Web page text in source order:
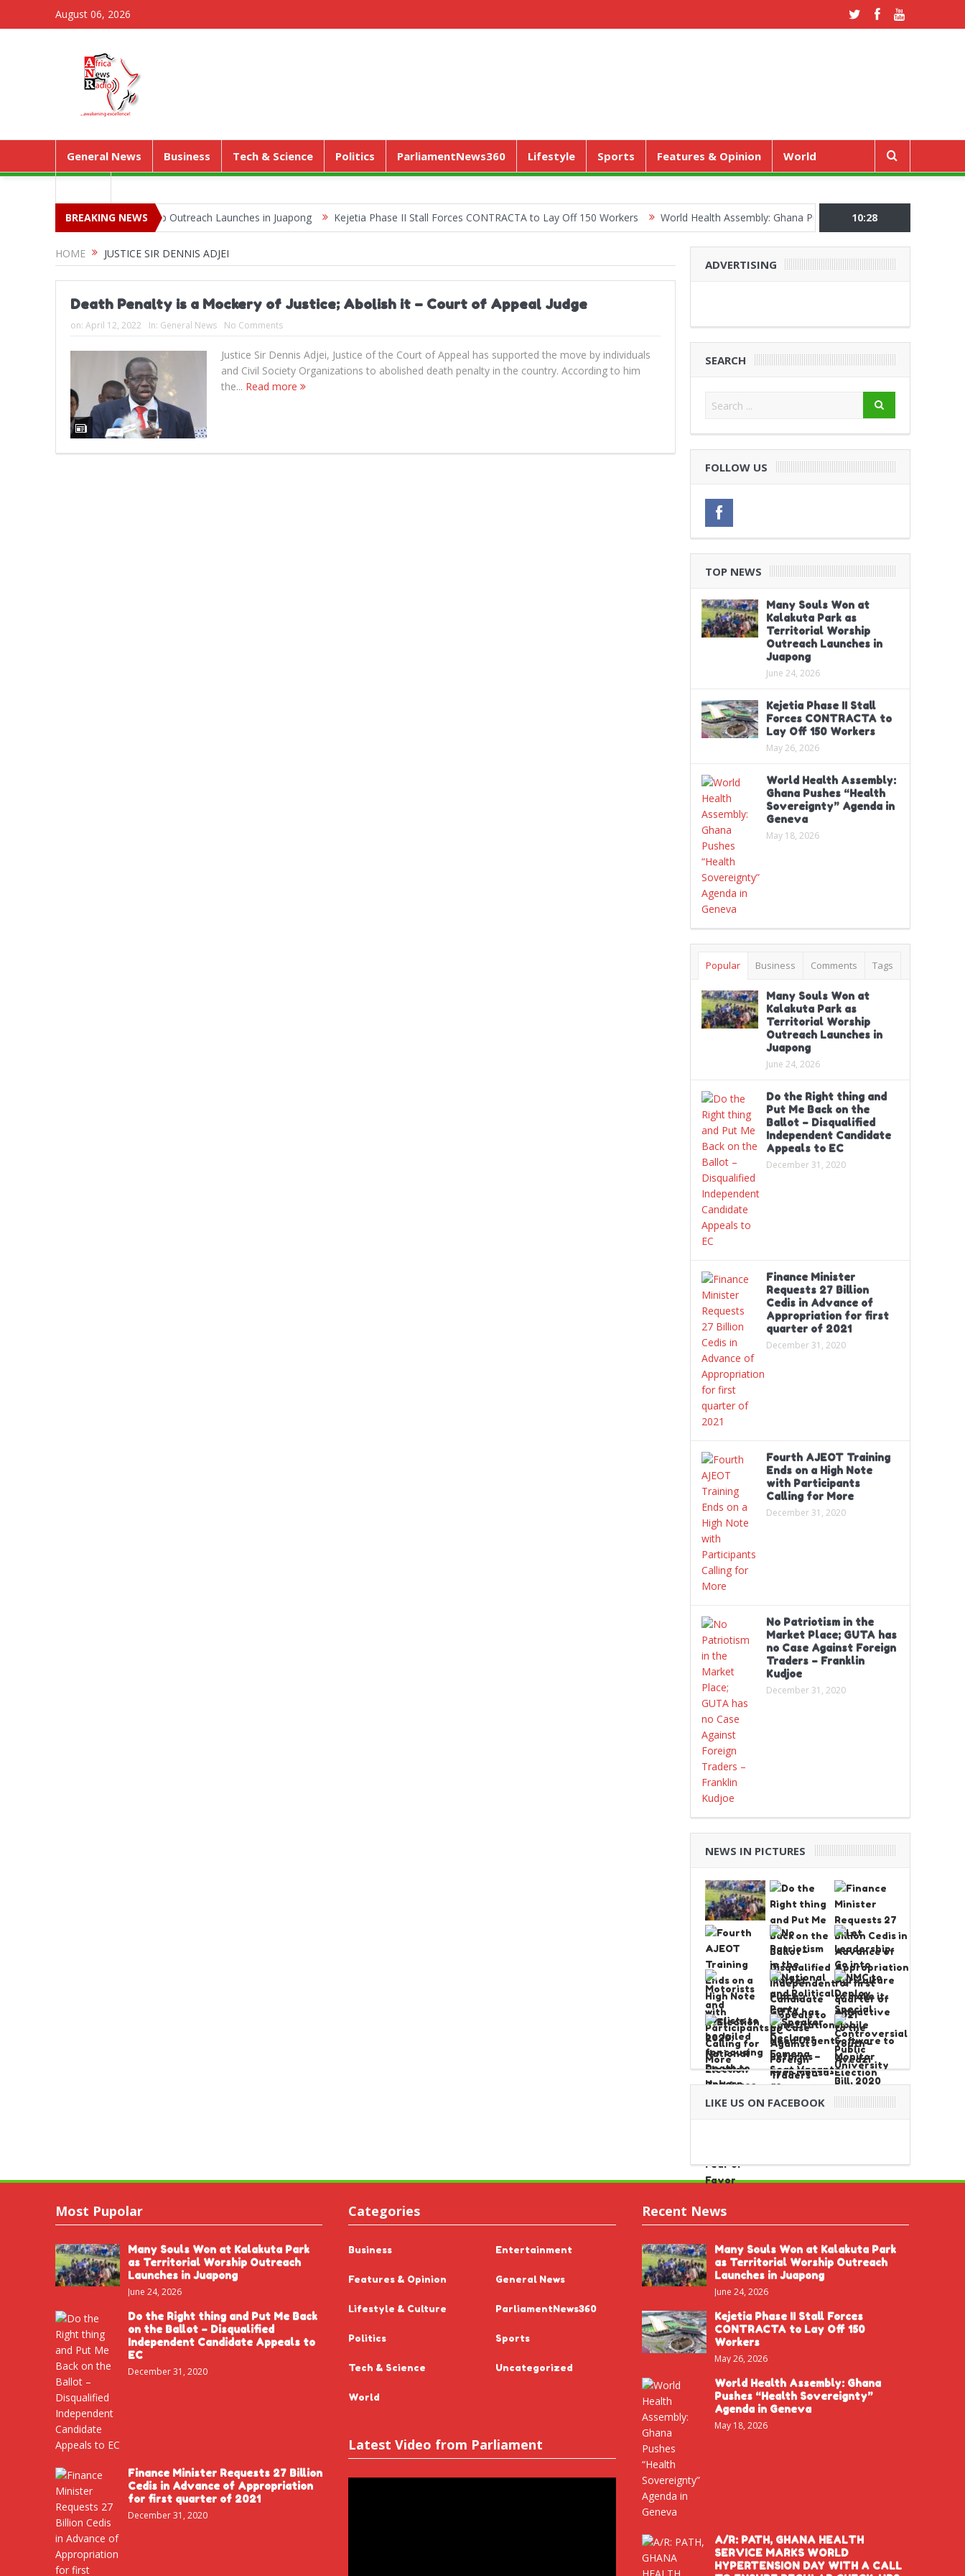
August 06, 2026
General News Business Tech & Science Politics ParliamentNews360 Lifestyle Sports Features & Opinion World
BREAKING NEWS
as Territorial Worship Outreach Launches in Juapong Kejetia Phase II Stall Forces CONTRACTA to Lay Off 150 Workers World Health Assembly: Ghana Pushes “Health Sovereignty” Agenda in
10:28
HOME JUSTICE SIR DENNIS ADJEI
Death Penalty is a Mockery of Justice; Abolish it – Court of Appeal Judge
on: April 12, 2022 In: General News No Comments
Justice Sir Dennis Adjei, Justice of the Court of Appeal has supported the move by individuals
and Civil Society Organizations to abolished death penalty in the country. According to him
the... Read more
ADVERTISING
SEARCH
FOLLOW US
TOP NEWS
Many Souls Won at
Kalakuta Park as
Territorial Worship
Outreach Launches in
Juapong
June 24, 2026
Kejetia Phase II Stall
Forces CONTRACTA to
Lay Off 150 Workers
May 26, 2026
World Health Assembly:
Ghana Pushes “Health
Sovereignty” Agenda in
Geneva
May 18, 2026
Popular Business Comments Tags
Many Souls Won at
Kalakuta Park as
Territorial Worship
Outreach Launches in
Juapong
June 24, 2026
Do the Right thing and
Put Me Back on the
Ballot – Disqualified
Independent Candidate
Appeals to EC
December 31, 2020
Finance Minister
Requests 27 Billion
Cedis in Advance of
Appropriation for first
quarter of 2021
December 31, 2020
Fourth AJEOT Training
Ends on a High Note
with Participants
Calling for More
December 31, 2020
No Patriotism in the
Market Place; GUTA has
no Case Against Foreign
Traders – Franklin
Kudjoe
December 31, 2020
NEWS IN PICTURES
LIKE US ON FACEBOOK
Most Pupolar
Many Souls Won at Kalakuta Park
as Territorial Worship Outreach
Launches in Juapong
June 24, 2026
Do the Right thing and Put Me Back
on the Ballot – Disqualified
Independent Candidate Appeals to
EC
December 31, 2020
Finance Minister Requests 27 Billion
Cedis in Advance of Appropriation
for first quarter of 2021
December 31, 2020
Categories
Business Entertainment
Features & Opinion General News
Lifestyle & Culture ParliamentNews360
Politics Sports
Tech & Science Uncategorized
World
Latest Video from Parliament
Recent News
Many Souls Won at Kalakuta Park
as Territorial Worship Outreach
Launches in Juapong
June 24, 2026
Kejetia Phase II Stall Forces
CONTRACTA to Lay Off 150
Workers
May 26, 2026
World Health Assembly: Ghana
Pushes “Health Sovereignty”
Agenda in Geneva
May 18, 2026
A/R: PATH, GHANA HEALTH
SERVICE MARKS WORLD
HYPERTENSION DAY WITH A CALL